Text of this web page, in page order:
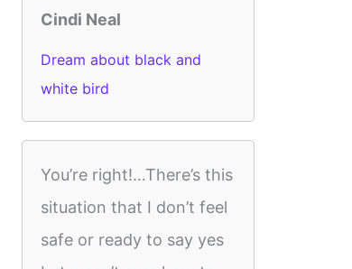
Cindi Neal
Dream about black and
white bird
You’re right!…There’s this
situation that I don’t feel
safe or ready to say yes